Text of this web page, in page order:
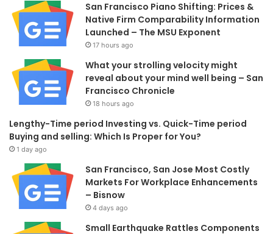
San Francisco Piano Shifting: Prices &
Native Firm Comparability Information
Launched – The MSU Exponent
17 hours ago
What your strolling velocity might
reveal about your mind well being – San
Francisco Chronicle
18 hours ago
Lengthy-Time period Investing vs. Quick-Time period
Buying and selling: Which Is Proper for You?
1 day ago
San Francisco, San Jose Most Costly
Markets For Workplace Enhancements
– Bisnow
4 days ago
Small Earthquake Rattles Components